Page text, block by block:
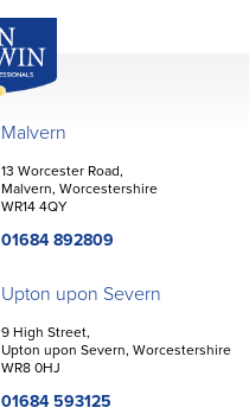
Malvern
13 Worcester Road,
Malvern, Worcestershire
WR14 4QY
01684 892809
Upton upon Severn
9 High Street,
Upton upon Severn, Worcestershire
WR8 0HJ
01684 593125